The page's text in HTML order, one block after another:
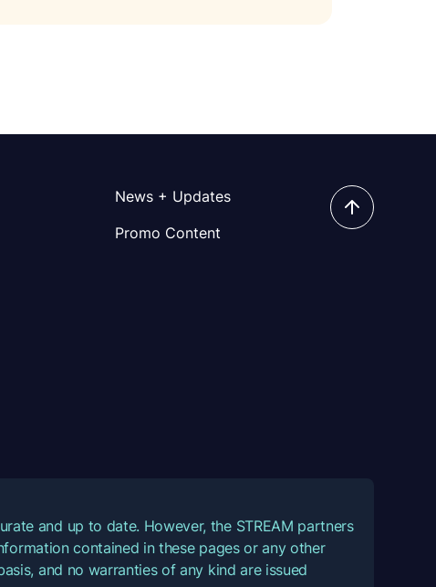
News + Updates
Promo Content
and up to date. However, the STREAM partners
contained in these pages or any other
and no warranties of any kind are issued